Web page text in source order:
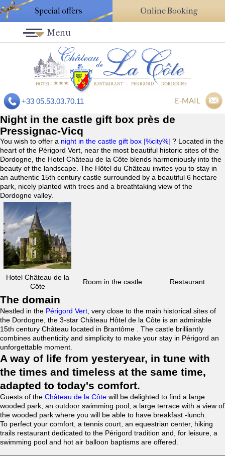
Special offers Online Booking
+33 05.53.03.70.11 E-MAIL
Menu
Night in the castle gift box près de
Pressignac-Vicq
You wish to offer a night in the castle gift box |%city%| ? Located in the
heart of the Périgord Vert, near the most beautiful historic sites of the
Dordogne, the Hotel Château de la Côte blends harmoniously into the
beauty of the landscape. The Hôtel du Château invites you to stay in
an authentic 15th century castle surrounded by a beautiful 6 hectare
park, nicely planted with trees and a breathtaking view of the
Dordogne valley.
Hotel Château de la
Côte
Room in the castle Restaurant
The domain
Nestled in the Périgord Vert , very close to the main historical sites of
the Dordogne, the 3-star Château Hôtel de la Côte is an admirable
15th century Château located in Brantôme . The castle brilliantly
combines authenticity and simplicity to make your stay in Périgord an
unforgettable moment.
A way of life from yesteryear, in tune with
the times and timeless at the same time,
adapted to today's comfort.
Guests of the Château de la Côte will be delighted to find a large
wooded park, an outdoor swimming pool, a large terrace with a view of
the wooded park where you will be able to have breakfast -lunch.
To perfect your comfort, a tennis court, an equestrian center, hiking
trails restaurant dedicated to the Périgord tradition and, for leisure, a
swimming pool and hot air balloon baptisms are offered.